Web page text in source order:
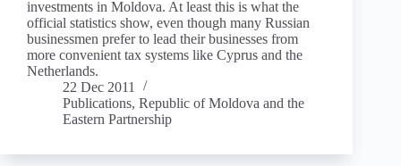
investments in Moldova. At least this is what the
official statistics show, even though many Russian
businessmen prefer to lead their businesses from
more convenient tax systems like Cyprus and the
Netherlands.
22 Dec 2011
Publications, Republic of Moldova and the
Eastern Partnership